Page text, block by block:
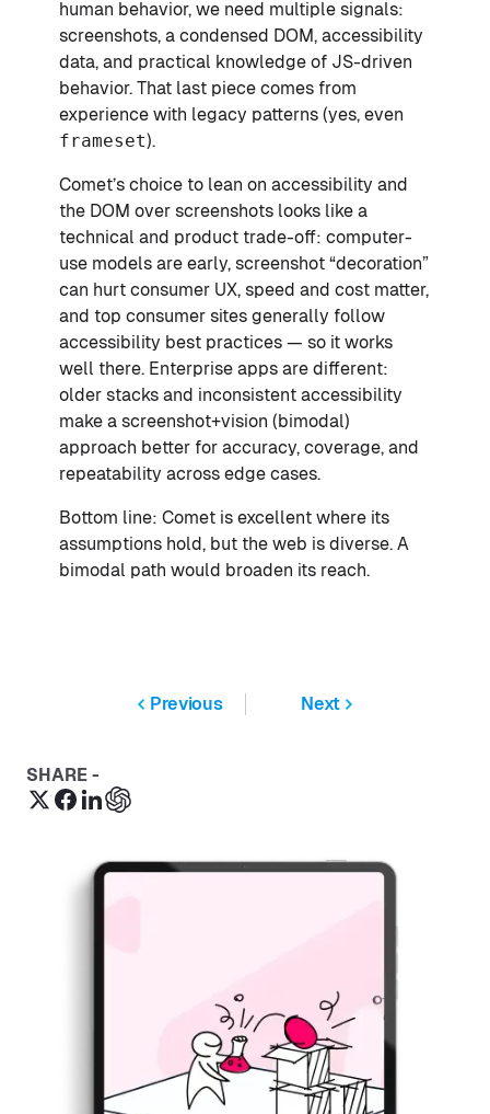
human behavior, we need multiple signals:
screenshots, a condensed DOM, accessibility
data, and practical knowledge of JS-driven
behavior. That last piece comes from
experience with legacy patterns (yes, even
frameset).
Comet’s choice to lean on accessibility and
the DOM over screenshots looks like a
technical and product trade-off: computer-
use models are early, screenshot “decoration”
can hurt consumer UX, speed and cost matter,
and top consumer sites generally follow
accessibility best practices — so it works
well there. Enterprise apps are different:
older stacks and inconsistent accessibility
make a screenshot+vision (bimodal)
approach better for accuracy, coverage, and
repeatability across edge cases.
Bottom line: Comet is excellent where its
assumptions hold, but the web is diverse. A
bimodal path would broaden its reach.
Previous Next
SHARE -